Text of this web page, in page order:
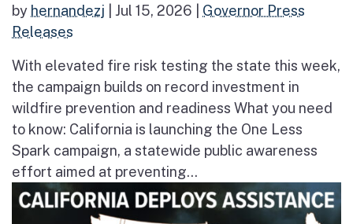
by hernandezj Jul 15, 2026
Governor Press
Releases
With elevated fire risk testing the state this week,
the campaign builds on record investment in
wildfire prevention and readiness What you need
to know: California is launching the One Less
Spark campaign, a statewide public awareness
effort aimed at preventing...